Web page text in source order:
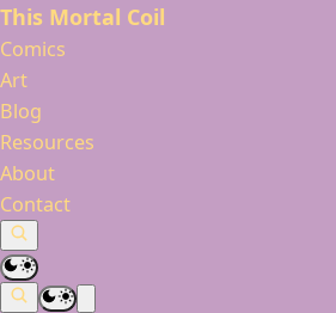
This Mortal Coil
Comics
Art
Blog
Resources
About
Contact